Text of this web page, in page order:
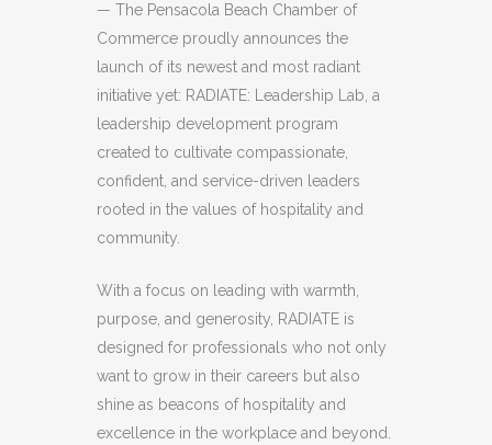
— The Pensacola Beach Chamber of
Commerce proudly announces the
launch of its newest and most radiant
initiative yet: RADIATE: Leadership Lab, a
leadership development program
created to cultivate compassionate,
confident, and service-driven leaders
rooted in the values of hospitality and
community.
With a focus on leading with warmth,
purpose, and generosity, RADIATE is
designed for professionals who not only
want to grow in their careers but also
shine as beacons of hospitality and
excellence in the workplace and beyond.